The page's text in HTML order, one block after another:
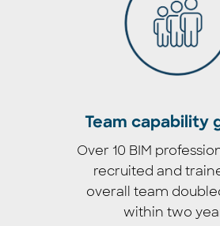
Team capability
Over 10 BIM
recruited and
overall team
within two